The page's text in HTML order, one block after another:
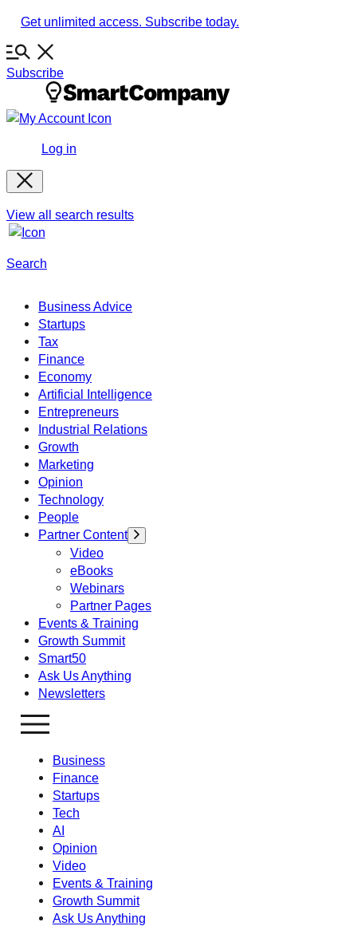
Skip
content
Get unlimited access. Subscribe today.
Subscribe
Log in
View all search results
Search
Business Advice
Startups
Tax
Finance
Economy
Artificial Intelligence
Entrepreneurs
Industrial Relations
Growth
Marketing
Opinion
Technology
People
Partner Content
Video
eBooks
Webinars
Partner Pages
Events & Training
Growth Summit
Smart50
Ask Us Anything
Newsletters
Business
Finance
Startups
Tech
AI
Opinion
Video
Events & Training
Growth Summit
Ask Us Anything